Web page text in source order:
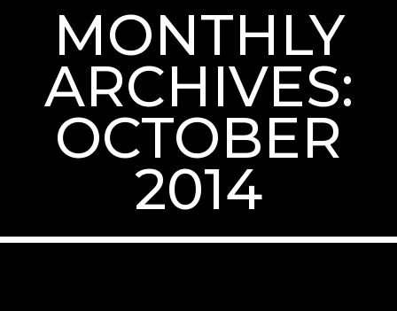
FUTURE
FILM & TV
NEWS
MONTHLY
ARCHIVES:
OCTOBER
2014